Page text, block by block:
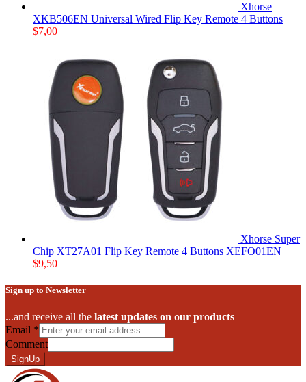
Xhorse
XKB506EN Universal Wired Flip Key Remote 4 Buttons
$7,00
Xhorse Super
Chip XT27A01 Flip Key Remote 4 Buttons XEFO01EN
$9,50
Sign up to Newsletter
...and receive all the latest updates on our products
Email *
Comment
SignUp